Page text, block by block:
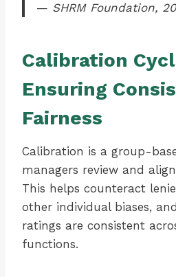
— SHRM Foundation,
Calibration
Ensuring
Fairness
Calibration is a group-
managers review and
This helps counteract
other individual biases,
ratings are consistent
functions.